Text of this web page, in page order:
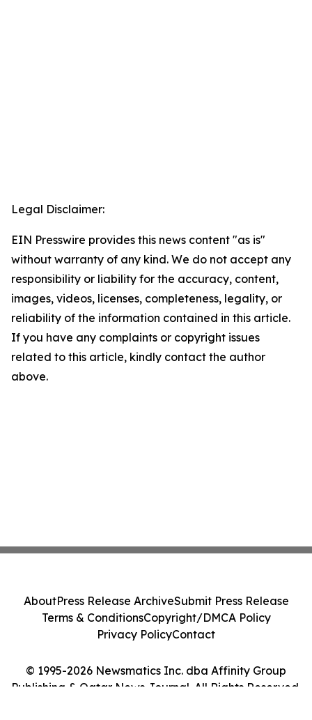
Legal Disclaimer:
EIN Presswire provides this news content "as is"
without warranty of any kind. We do not accept any
responsibility or liability for the accuracy, content,
images, videos, licenses, completeness, legality, or
reliability of the information contained in this article.
If you have any complaints or copyright issues
related to this article, kindly contact the author
above.
© 1995-2026 Newsmatics Inc. dba Affinity Group
Publishing & Qatar News Journal. All Rights Reserved.
AboutPress Release ArchiveSubmit Press Release
Terms & ConditionsCopyright/DMCA Policy
Privacy PolicyContact